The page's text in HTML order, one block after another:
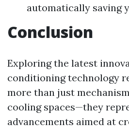
automatically saving
Conclusion
Exploring the latest
conditioning technology
more than just
cooling spaces—they
advancements aimed at